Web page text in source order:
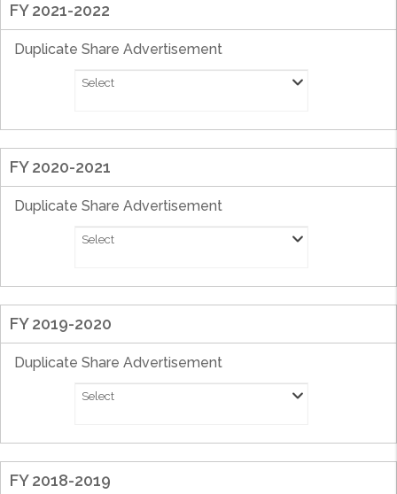
FY 2021-2022
Duplicate Share Advertisement
Select
FY 2020-2021
Duplicate Share Advertisement
Select
FY 2019-2020
Duplicate Share Advertisement
Select
FY 2018-2019